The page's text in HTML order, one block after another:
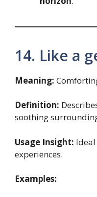
14. Like a
Meaning:
Definition:
soothing
Usage Insight:
experiences.
Examples: